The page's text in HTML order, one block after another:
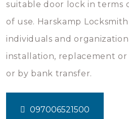
suitable door lock in terms
of use. Harskamp
individuals and
installation, replacement or
or by bank transfer.
097006521500